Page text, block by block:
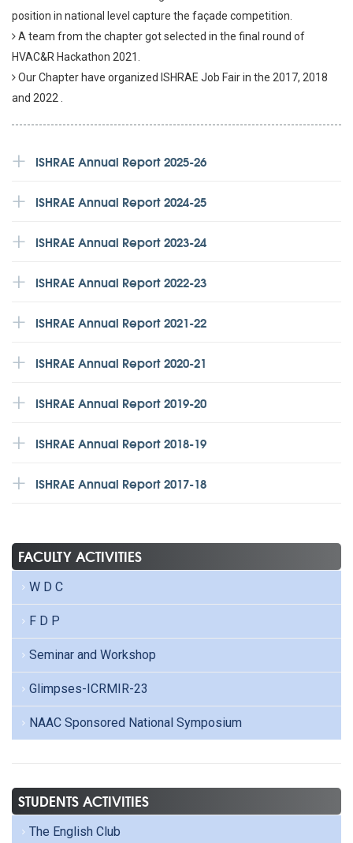
position in national level capture the façade competition.
A team from the chapter got selected in the final round of
HVAC&R Hackathon 2021.
Our Chapter have organized ISHRAE Job Fair in the 2017, 2018
and 2022 .
ISHRAE Annual Report 2025-26
ISHRAE Annual Report 2024-25
ISHRAE Annual Report 2023-24
ISHRAE Annual Report 2022-23
ISHRAE Annual Report 2021-22
ISHRAE Annual Report 2020-21
ISHRAE Annual Report 2019-20
ISHRAE Annual Report 2018-19
ISHRAE Annual Report 2017-18
FACULTY ACTIVITIES
W D C
F D P
Seminar and Workshop
Glimpses-ICRMIR-23
NAAC Sponsored National Symposium
STUDENTS ACTIVITIES
The English Club